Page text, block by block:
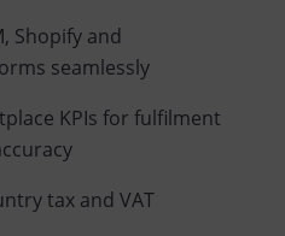
Shopify and
seamlessly
KPIs for fulfilment
tax and VAT